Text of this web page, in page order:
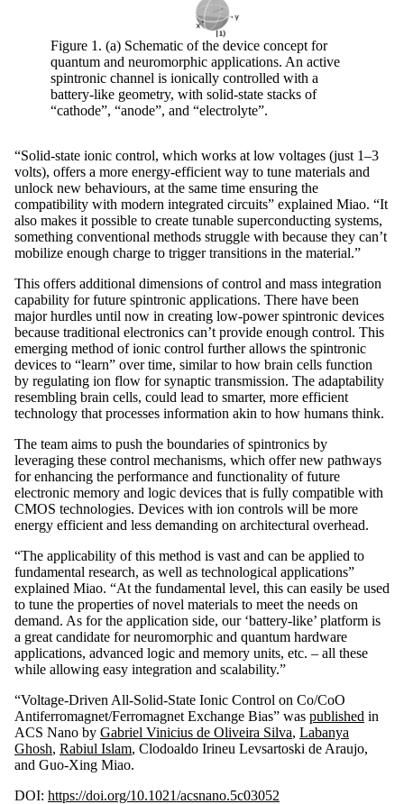
Figure 1. (a) Schematic of the device concept for
quantum and neuromorphic applications. An active
spintronic channel is ionically controlled with a
battery-like geometry, with solid-state stacks of
“cathode”, “anode”, and “electrolyte”.
“Solid-state ionic control, which works at low voltages (just 1–3
volts), offers a more energy-efficient way to tune materials and
unlock new behaviours, at the same time ensuring the
compatibility with modern integrated circuits” explained Miao. “It
also makes it possible to create tunable superconducting systems,
something conventional methods struggle with because they can’t
mobilize enough charge to trigger transitions in the material.”
This offers additional dimensions of control and mass integration
capability for future spintronic applications. There have been
major hurdles until now in creating low-power spintronic devices
because traditional electronics can’t provide enough control. This
emerging method of ionic control further allows the spintronic
devices to “learn” over time, similar to how brain cells function
by regulating ion flow for synaptic transmission. The adaptability
resembling brain cells, could lead to smarter, more efficient
technology that processes information akin to how humans think.
The team aims to push the boundaries of spintronics by
leveraging these control mechanisms, which offer new pathways
for enhancing the performance and functionality of future
electronic memory and logic devices that is fully compatible with
CMOS technologies. Devices with ion controls will be more
energy efficient and less demanding on architectural overhead.
“The applicability of this method is vast and can be applied to
fundamental research, as well as technological applications”
explained Miao. “At the fundamental level, this can easily be used
to tune the properties of novel materials to meet the needs on
demand. As for the application side, our ‘battery-like’ platform is
a great candidate for neuromorphic and quantum hardware
applications, advanced logic and memory units, etc. – all these
while allowing easy integration and scalability.”
“Voltage-Driven All-Solid-State Ionic Control on Co/CoO
Antiferromagnet/Ferromagnet Exchange Bias” was published in
ACS Nano by Gabriel Vinicius de Oliveira Silva, Labanya
Ghosh, Rabiul Islam, Clodoaldo Irineu Levsartoski de Araujo,
and Guo-Xing Miao.
DOI: https://doi.org/10.1021/acsnano.5c03052